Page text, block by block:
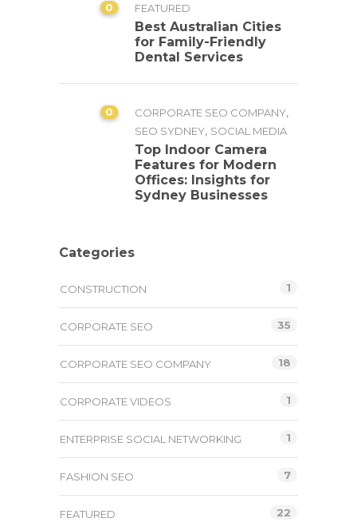
0 FEATURED
Best Australian Cities
for Family-Friendly
Dental Services
0 CORPORATE SEO COMPANY,
SEO SYDNEY, SOCIAL MEDIA
Top Indoor Camera
Features for Modern
Offices: Insights for
Sydney Businesses
Categories
CONSTRUCTION 1
CORPORATE SEO 35
CORPORATE SEO COMPANY 18
CORPORATE VIDEOS 1
ENTERPRISE SOCIAL NETWORKING 1
FASHION SEO 7
FEATURED 22